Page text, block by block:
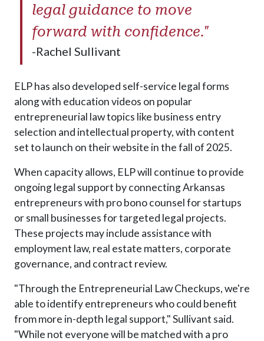
legal guidance to move
forward with confidence."
-Rachel Sullivant
ELP has also developed self-service legal forms
along with education videos on popular
entrepreneurial law topics like business entry
selection and intellectual property, with content
set to launch on their website in the fall of 2025.
When capacity allows, ELP will continue to provide
ongoing legal support by connecting Arkansas
entrepreneurs with pro bono counsel for startups
or small businesses for targeted legal projects.
These projects may include assistance with
employment law, real estate matters, corporate
governance, and contract review.
"Through the Entrepreneurial Law Checkups, we're
able to identify entrepreneurs who could benefit
from more in-depth legal support," Sullivant said.
"While not everyone will be matched with a pro